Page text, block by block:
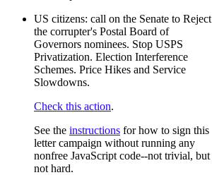
US citizens: call on the Senate to Reject
the corrupter's Postal Board of
Governors nominees. Stop USPS
Privatization. Election Interference
Schemes. Price Hikes and Service
Slowdowns.
Check this action.
See the instructions for how to sign this
letter campaign without running any
nonfree JavaScript code--not trivial, but
not hard.